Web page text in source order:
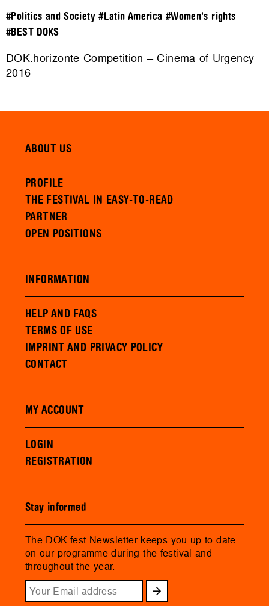
#Politics and Society #Latin America #Women's rights
#BEST DOKS
DOK.horizonte Competition – Cinema of Urgency
2016
ABOUT US
PROFILE
THE FESTIVAL IN EASY-TO-READ
PARTNER
OPEN POSITIONS
INFORMATION
HELP AND FAQS
TERMS OF USE
IMPRINT AND PRIVACY POLICY
CONTACT
MY ACCOUNT
LOGIN
REGISTRATION
Stay informed
The DOK.fest Newsletter keeps you up to date
on our programme during the festival and
throughout the year.